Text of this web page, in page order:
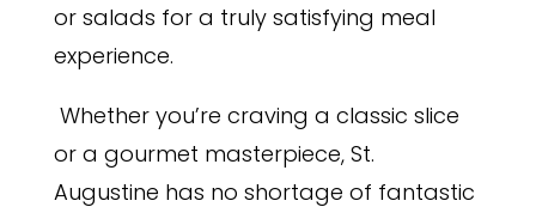
or salads for a truly satisfying meal
experience.
Whether you’re craving a classic slice
or a gourmet masterpiece, St.
Augustine has no shortage of fantastic